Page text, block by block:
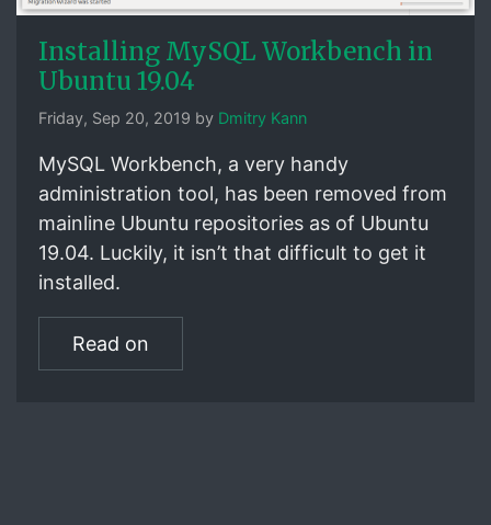
Installing MySQL Workbench in
Ubuntu 19.04
Friday, Sep 20, 2019 by Dmitry Kann
MySQL Workbench, a very handy
administration tool, has been removed from
mainline Ubuntu repositories as of Ubuntu
19.04. Luckily, it isn’t that difficult to get it
installed.
Read on